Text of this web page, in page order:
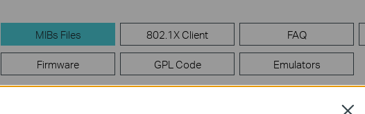
MIBs Files 802.1X Client FAQ
Firmware GPL Code Emulators
Close